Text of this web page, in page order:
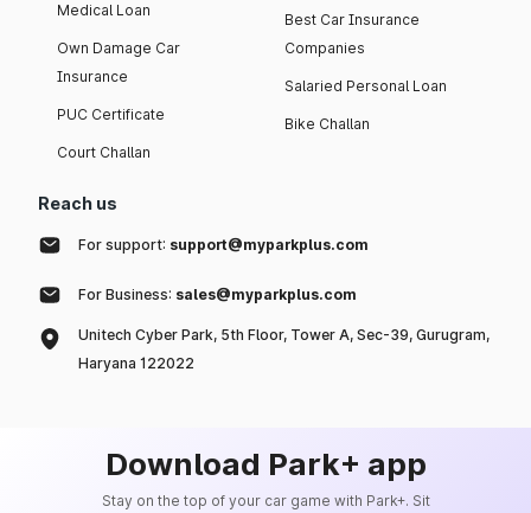
Medical Loan
Own Damage Car
Insurance
PUC Certificate
Court Challan
Best Car Insurance
Companies
Salaried Personal Loan
Bike Challan
Reach us
For support: support@myparkplus.com
For Business: sales@myparkplus.com
Unitech Cyber Park, 5th Floor, Tower A, Sec-39, Gurugram,
Haryana 122022
Download Park+ app
Stay on the top of your car game with Park+. Sit